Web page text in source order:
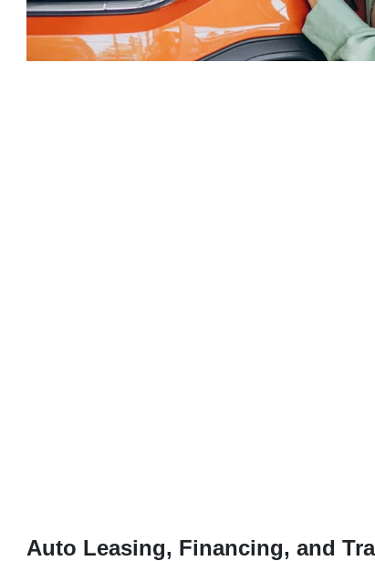
Auto Leasing, Financing, and